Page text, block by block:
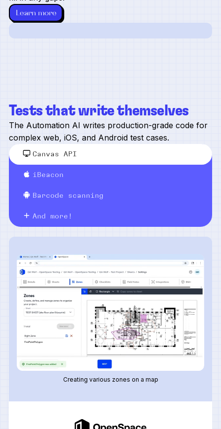
Learn more
Tests that write themselves
The Automation AI writes production-grade code for
complex web, iOS, and Android test cases.
Canvas API
iBeacon
Barcode scanning
And more!
Creating various zones on a map